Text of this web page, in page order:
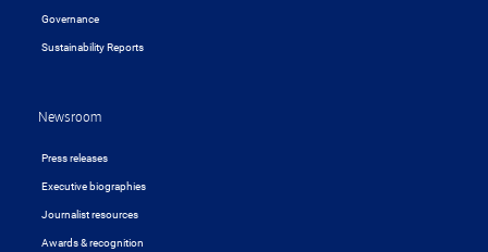
Governance
Sustainability Reports
Newsroom
Press releases
Executive biographies
Journalist resources
Awards & recognition